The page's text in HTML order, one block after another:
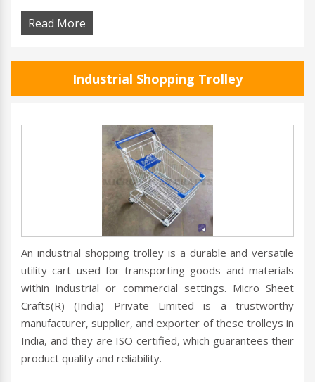
Read More
Industrial Shopping Trolley
An industrial shopping trolley is a durable and versatile
utility cart used for transporting goods and materials
within industrial or commercial settings. Micro Sheet
Crafts(R) (India) Private Limited is a trustworthy
manufacturer, supplier, and exporter of these trolleys in
India, and they are ISO certified, which guarantees their
product quality and reliability.